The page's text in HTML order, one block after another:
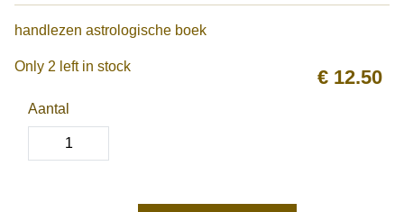
handlezen astrologische boek
€ 12.50
Only 2 left in stock
Aantal